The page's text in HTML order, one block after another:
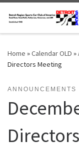
Skip to content
Home »Calendar OLD »
Directors Meeting
ANNOUNCEMENTS